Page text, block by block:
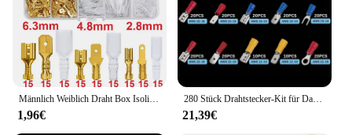
1,96€
280 Stück Drahtstecker-Kit für Damen, isoliert, Kalt crimp klemmen
21,39€